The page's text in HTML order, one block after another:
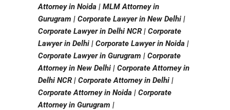
Attorney in Noida | MLM Attorney in
Gurugram | Corporate Lawyer in New Delhi |
Corporate Lawyer in Delhi NCR | Corporate
Lawyer in Delhi | Corporate Lawyer in Noida |
Corporate Lawyer in Gurugram | Corporate
Attorney in New Delhi | Corporate Attorney in
Delhi NCR | Corporate Attorney in Delhi |
Corporate Attorney in Noida | Corporate
Attorney in Gurugram |